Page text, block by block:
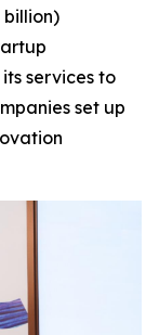
billion)
services to
set up